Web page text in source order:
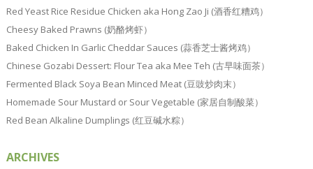
Red Yeast Rice Residue Chicken aka Hong Zao Ji (酒香红糟鸡）
Cheesy Baked Prawns (奶酪烤虾）
Baked Chicken In Garlic Cheddar Sauces (蒜香芝士酱烤鸡）
Chinese Gozabi Dessert: Flour Tea aka Mee Teh (古早味面茶）
Fermented Black Soya Bean Minced Meat (豆豉炒肉末）
Homemade Sour Mustard or Sour Vegetable (家居自制酸菜）
Red Bean Alkaline Dumplings (红豆碱水粽）
ARCHIVES